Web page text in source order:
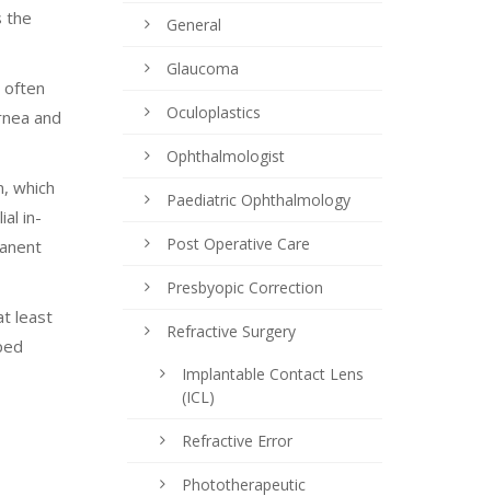
the
often
and
which
in-
least
General
Glaucoma
Oculoplastics
Ophthalmologist
Paediatric Ophthalmology
Post Operative Care
Presbyopic Correction
Refractive Surgery
Implantable Contact Lens
(ICL)
Refractive Error
Phototherapeutic